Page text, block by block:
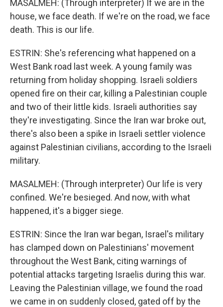
MASALMEH: (Through interpreter) If we are in the
house, we face death. If we're on the road, we face
death. This is our life.
ESTRIN: She's referencing what happened on a
West Bank road last week. A young family was
returning from holiday shopping. Israeli soldiers
opened fire on their car, killing a Palestinian couple
and two of their little kids. Israeli authorities say
they're investigating. Since the Iran war broke out,
there's also been a spike in Israeli settler violence
against Palestinian civilians, according to the Israeli
military.
MASALMEH: (Through interpreter) Our life is very
confined. We're besieged. And now, with what
happened, it's a bigger siege.
ESTRIN: Since the Iran war began, Israel's military
has clamped down on Palestinians' movement
throughout the West Bank, citing warnings of
potential attacks targeting Israelis during this war.
Leaving the Palestinian village, we found the road
we came in on suddenly closed, gated off by the